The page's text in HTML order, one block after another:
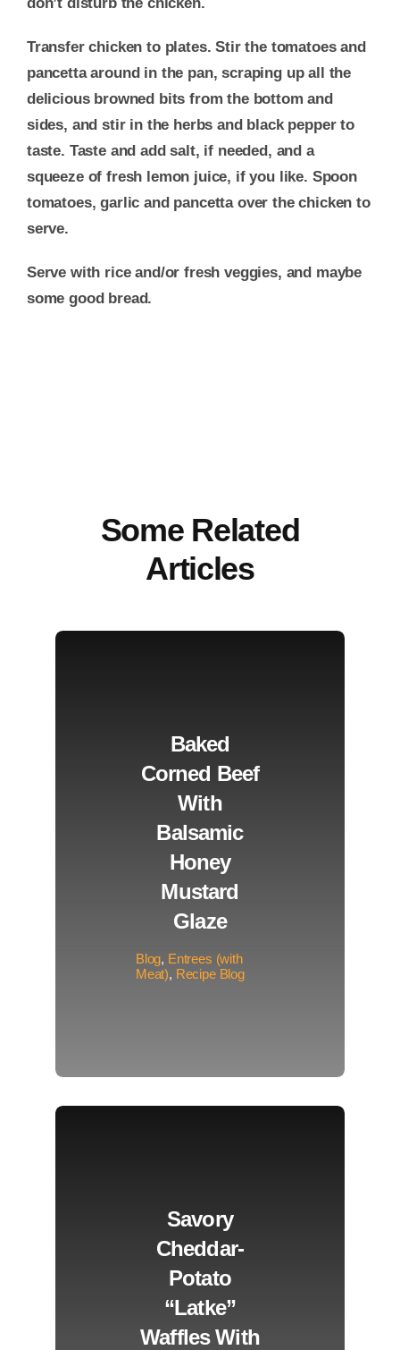
Transfer chicken to plates. Stir the tomatoes and
pancetta around in the pan, scraping up all the
delicious browned bits from the bottom and
sides, and stir in the herbs and black pepper to
taste. Taste and add salt, if needed, and a
squeeze of fresh lemon juice, if you like. Spoon
tomatoes, garlic and pancetta over the chicken to
serve.
Serve with rice and/or fresh veggies, and maybe
some good bread.
Some Related
Articles
Baked
Corned Beef
With
Balsamic
Honey
Mustard
Glaze
Blog, Entrees (with
Meat), Recipe Blog
Savory
Cheddar-
Potato
“Latke”
Waffles With